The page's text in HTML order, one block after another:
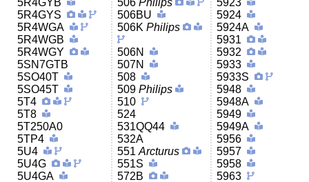
5R4GYS
5R4WGA
5R4WGB
5R4WGY
5SN7GTB
5SO40T
5SO45T
5T4
5T8
5T250A0
5TP4
5U4
5U4G
5U4GA
506BU
506K Philips
506N
507N
508
509 Philips
510
524
531QQ44
532A
551 Arcturus
551S
572B
5924
5924A
5931
5932
5933
5933S
5948
5948A
5949
5949A
5956
5957
5958
5963